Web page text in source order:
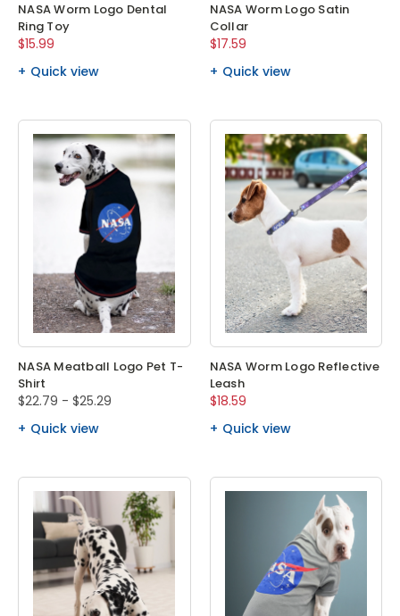
NASA Worm Logo Dental
Ring Toy
$15.99
Quick view
NASA Worm Logo Satin
Collar
$17.59
Quick view
NASA Meatball Logo Pet T-
Shirt
$22.79 - $25.29
Quick view
NASA Worm Logo Reflective
Leash
$18.59
Quick view